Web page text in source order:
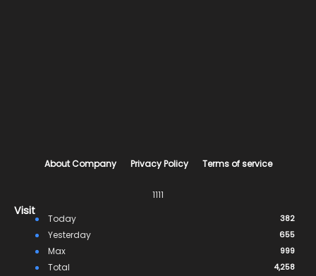
About Company Privacy Policy Terms of service
1111
Visit
Today 382
Yesterday 655
Max 999
Total 4,258